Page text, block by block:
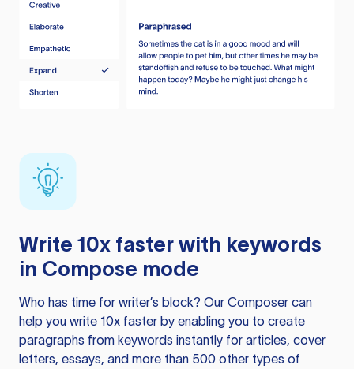
Write 10x faster with keywords
in Compose mode
Who has time for writer’s block? Our Composer can
help you write 10x faster by enabling you to create
paragraphs from keywords instantly for articles, cover
letters, essays, and more than 500 other types of